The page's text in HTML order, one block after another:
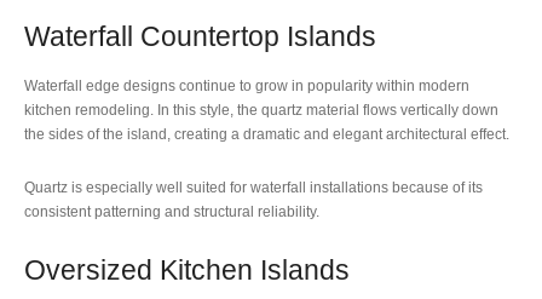
Waterfall Countertop Islands
Waterfall edge designs continue to grow in popularity within modern
kitchen remodeling. In this style, the quartz material flows vertically down
the sides of the island, creating a dramatic and elegant architectural effect.
Quartz is especially well suited for waterfall installations because of its
consistent patterning and structural reliability.
Oversized Kitchen Islands